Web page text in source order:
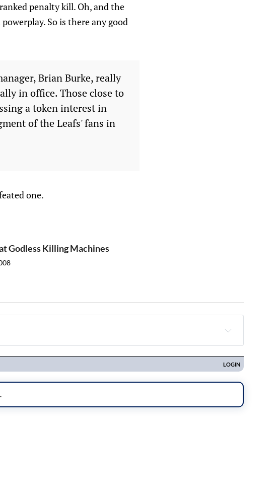
penalty kill. Oh, and the
So is there any good
Brian Burke, really
in office. Those close to
a token interest in
of the Leafs' fans in
one.
Godless Killing Machines